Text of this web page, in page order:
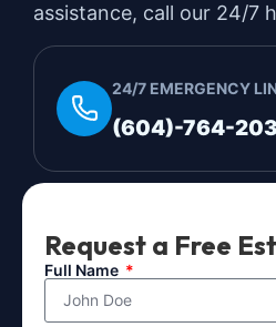
assistance, call our 24/7
24/7 EMERGENCY
(604)-764-
Request a Free
Full Name